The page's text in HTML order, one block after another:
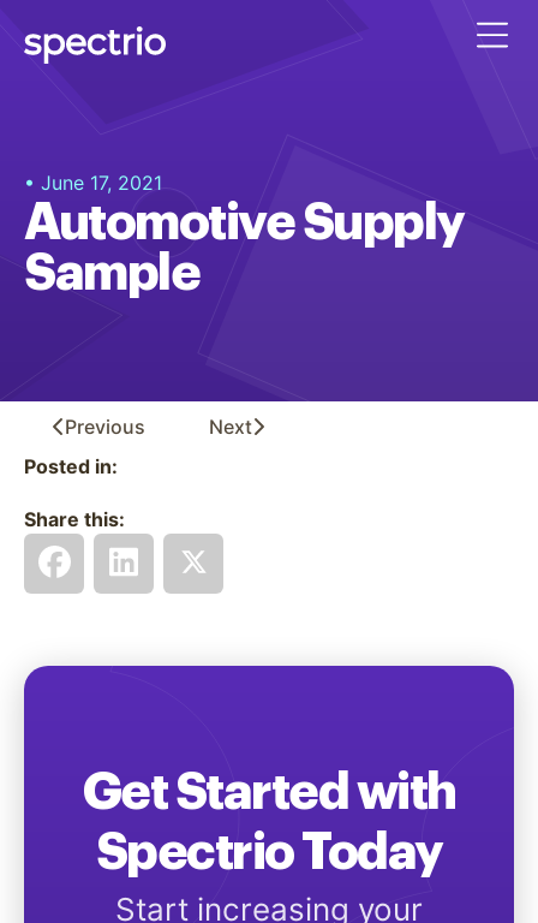
• June 17, 2021
Automotive Supply
Sample
Previous
Next
Posted in:
Share this:
Get Started with
Spectrio Today
Start increasing your